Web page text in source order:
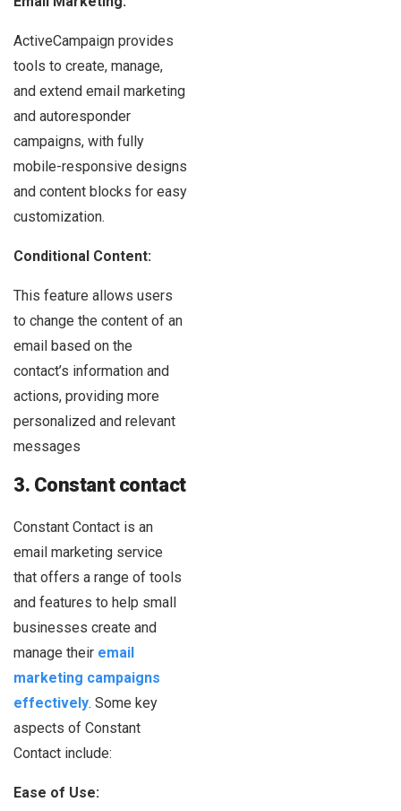
ActiveCampaign provides
tools to create, manage,
and extend email marketing
and autoresponder
campaigns, with fully
mobile-responsive designs
and content blocks for easy
customization.
Conditional Content:
This feature allows users
to change the content of an
email based on the
contact’s information and
actions, providing more
personalized and relevant
messages
3. Constant contact
Constant Contact is an
email marketing service
that offers a range of tools
and features to help small
businesses create and
manage their email
marketing campaigns
effectively. Some key
aspects of Constant
Contact include:
Ease of Use: